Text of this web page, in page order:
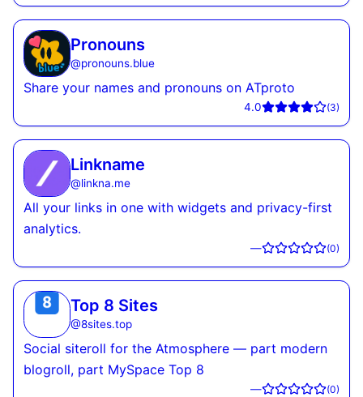
Pronouns
@pronouns.blue
Share your names and pronouns on ATproto
4.0 (3)
Linkname
@linkna.me
All your links in one with widgets and privacy-first
analytics.
— (0)
Top 8 Sites
@8sites.top
Social siteroll for the Atmosphere — part modern
blogroll, part MySpace Top 8
— (0)